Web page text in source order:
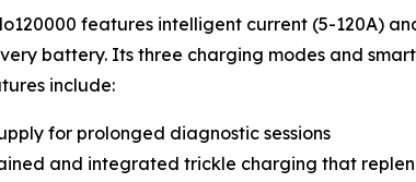
features intelligent current (5-120A)
battery. Its three charging modes and
include:
for prolonged diagnostic sessions
and integrated trickle charging that